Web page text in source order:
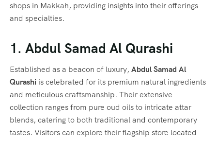
shops in Makkah, providing insights into their offerings
and specialties.
1. Abdul Samad Al Qurashi
Established as a beacon of luxury, Abdul Samad Al
Qurashi is celebrated for its premium natural ingredients
and meticulous craftsmanship. Their extensive
collection ranges from pure oud oils to intricate attar
blends, catering to both traditional and contemporary
tastes. Visitors can explore their flagship store located